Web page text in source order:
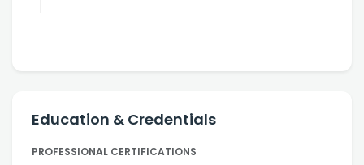
Education & Credentials
PROFESSIONAL CERTIFICATIONS